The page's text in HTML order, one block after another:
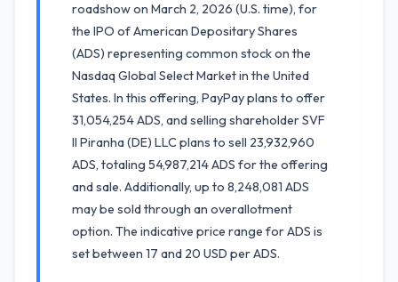
roadshow on March 2, 2026 (U.S. time), for
the IPO of American Depositary Shares
(ADS) representing common stock on the
Nasdaq Global Select Market in the United
States. In this offering, PayPay plans to offer
31,054,254 ADS, and selling shareholder SVF
II Piranha (DE) LLC plans to sell 23,932,960
ADS, totaling 54,987,214 ADS for the offering
and sale. Additionally, up to 8,248,081 ADS
may be sold through an overallotment
option. The indicative price range for ADS is
set between 17 and 20 USD per ADS.